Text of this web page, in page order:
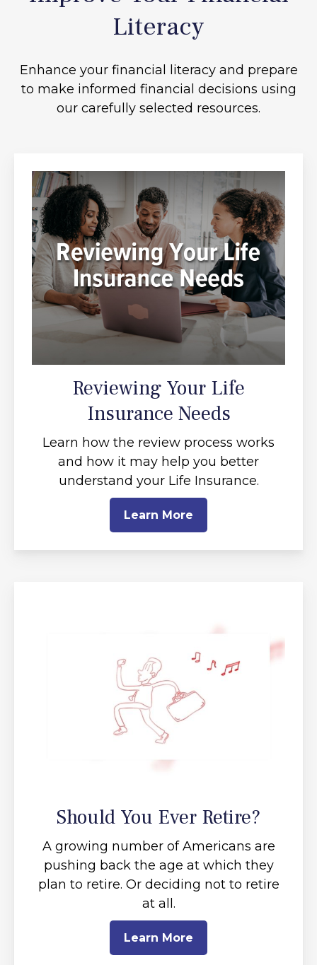
Literacy
Enhance your financial literacy and prepare
to make informed financial decisions using
our carefully selected resources.
Reviewing Your Life
Insurance Needs
Learn how the review process works
and how it may help you better
understand your Life Insurance.
Learn More
Should You Ever Retire?
A growing number of Americans are
pushing back the age at which they
plan to retire. Or deciding not to retire
at all.
Learn More